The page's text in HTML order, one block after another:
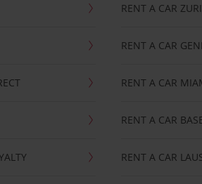
RENT A CAR
RENT A CAR
RENT A CAR
RENT A CAR
RENT A CAR